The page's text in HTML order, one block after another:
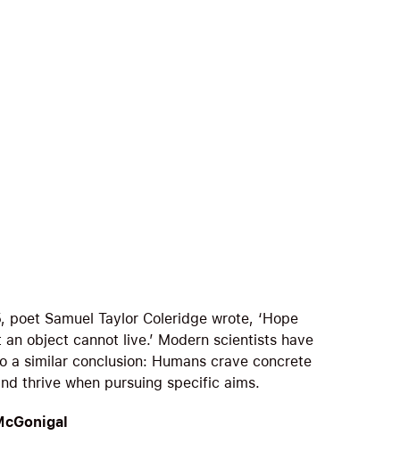
poet Samuel Taylor Coleridge wrote, ‘Hope
an object cannot live.’ Modern scientists have
a similar conclusion: Humans crave concrete
thrive when pursuing specific aims.